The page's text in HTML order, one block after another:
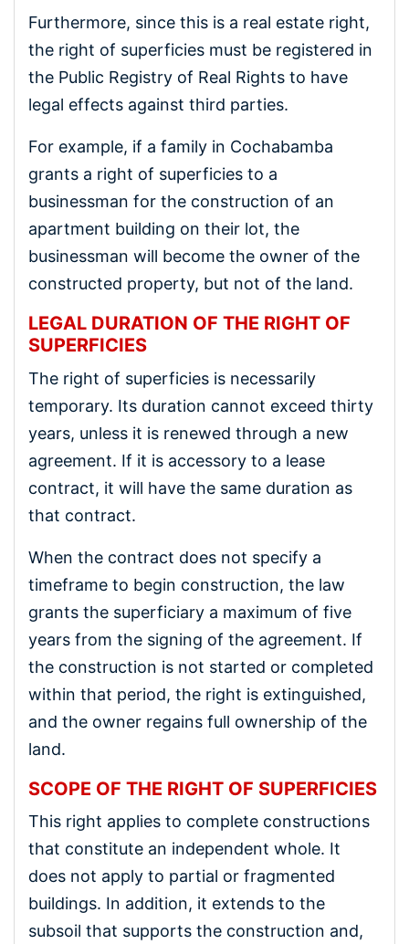
Furthermore, since this is a real estate right,
the right of superficies must be registered in
the Public Registry of Real Rights to have
legal effects against third parties.
For example, if a family in Cochabamba
grants a right of superficies to a
businessman for the construction of an
apartment building on their lot, the
businessman will become the owner of the
constructed property, but not of the land.
LEGAL DURATION OF THE RIGHT OF
SUPERFICIES
The right of superficies is necessarily
temporary. Its duration cannot exceed thirty
years, unless it is renewed through a new
agreement. If it is accessory to a lease
contract, it will have the same duration as
that contract.
When the contract does not specify a
timeframe to begin construction, the law
grants the superficiary a maximum of five
years from the signing of the agreement. If
the construction is not started or completed
within that period, the right is extinguished,
and the owner regains full ownership of the
land.
SCOPE OF THE RIGHT OF SUPERFICIES
This right applies to complete constructions
that constitute an independent whole. It
does not apply to partial or fragmented
buildings. In addition, it extends to the
subsoil that supports the construction and,